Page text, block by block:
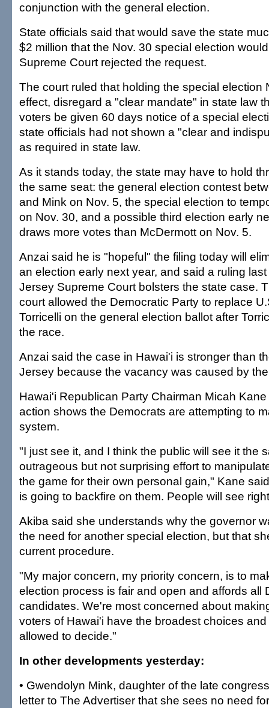
conjunction with the general election.
State officials said that would save the state
$2 million that the Nov. 30 special election
Supreme Court rejected the request.
The court ruled that holding the special election
effect, disregard a "clear mandate" in state law
voters be given 60 days notice of a special
state officials had not shown a "clear and
as required in state law.
As it stands today, the state may have to hold
the same seat: the general election contest
and Mink on Nov. 5, the special election to
on Nov. 30, and a possible third election early
draws more votes than McDermott on Nov. 5.
Anzai said he is "hopeful" the filing today will
an election early next year, and said a ruling
Jersey Supreme Court bolsters the state case.
court allowed the Democratic Party to replace
Torricelli on the general election ballot after
the race.
Anzai said the case in Hawai'i is stronger than
Jersey because the vacancy was caused by
Hawai'i Republican Party Chairman Micah
action shows the Democrats are attempting to
system.
"I just see it, and I think the public will see it the
outrageous but not surprising effort to
the game for their own personal gain," Kane
is going to backfire on them. People will see
Akiba said she understands why the governor
the need for another special election, but that
current procedure.
"My major concern, my priority concern, is to
election process is fair and open and affords all
candidates. We're most concerned about
voters of Hawai'i have the broadest choices
allowed to decide."
In other developments yesterday:
• Gwendolyn Mink, daughter of the late
letter to The Advertiser that she sees no need